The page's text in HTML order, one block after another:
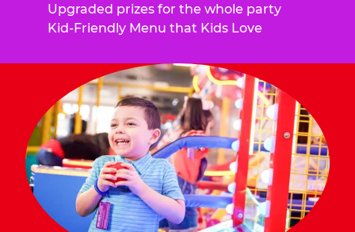
Upgraded prizes for the whole party
Kid-Friendly Menu that Kids Love